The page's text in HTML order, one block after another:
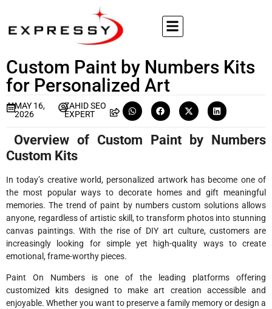
Custom Paint by Numbers Kits
for Personalized Art
MAY 16,
2026
ZAHID SEO
EXPERT
Overview of Custom Paint by Numbers
Custom Kits
In today’s creative world, personalized artwork has become one of
the most popular ways to decorate homes and gift meaningful
memories. The trend of paint by numbers custom solutions allows
anyone, regardless of artistic skill, to transform photos into stunning
canvas paintings. With the rise of DIY art culture, customers are
increasingly looking for simple yet high-quality ways to create
emotional, frame-worthy pieces.
Paint On Numbers is one of the leading platforms offering
customized kits designed to make art creation accessible and
enjoyable. Whether you want to preserve a family memory or design a